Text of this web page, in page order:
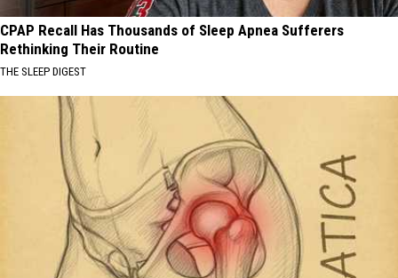
CPAP Recall Has Thousands of Sleep Apnea Sufferers
Rethinking Their Routine
THE SLEEP DIGEST